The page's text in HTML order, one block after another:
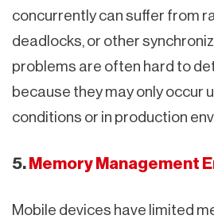
concurrently can suffer from
deadlocks, or other
problems are often hard to
because they may only occur
conditions or in production
5. Memory Management
Mobile devices have limited